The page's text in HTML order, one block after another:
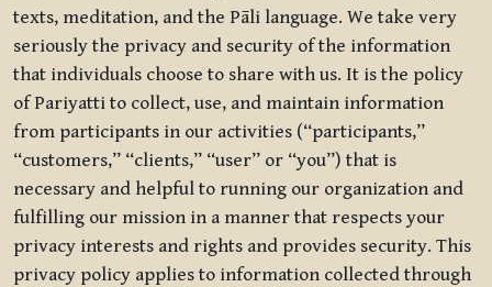
texts, meditation, and the Pāli language. We take very
seriously the privacy and security of the information
that individuals choose to share with us. It is the policy
of Pariyatti to collect, use, and maintain information
from participants in our activities (“participants,”
“customers,” “clients,” “user” or “you”) that is
necessary and helpful to running our organization and
fulfilling our mission in a manner that respects your
privacy interests and rights and provides security. This
privacy policy applies to information collected through